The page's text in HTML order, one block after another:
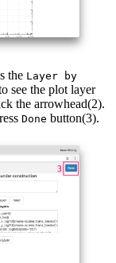
the Layer by
see the plot layer
the arrowhead(2).
Done button(3).